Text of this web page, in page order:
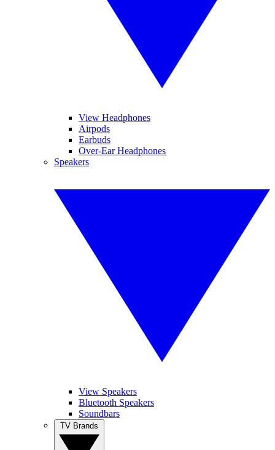
View Headphones
Airpods
Earbuds
Over-Ear Headphones
Speakers
View Speakers
Bluetooth Speakers
Soundbars